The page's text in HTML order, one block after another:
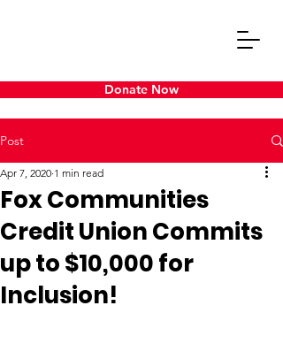
Donate Now
Post
Fox Communities
Credit Union Commits
up to $10,000 for
Inclusion!
Apr 7, 2020 1 min read